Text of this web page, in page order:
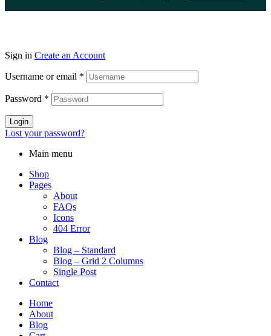
Sign in Create an Account
Username or email *
Password *
Login
Lost your password?
Main menu
Shop
Pages
About
FAQs
Icons
404 Error
Blog
Blog – Standard
Blog – Grid 2 Columns
Single Post
Contact
Home
About
Blog